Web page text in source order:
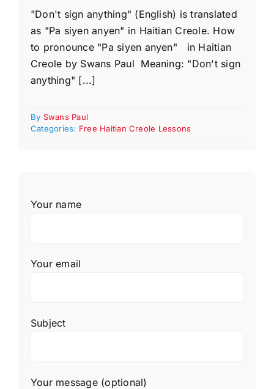
"Don't sign anything" (English) is translated
as "Pa siyen anyen" in Haitian Creole. How
to pronounce "Pa siyen anyen" in Haitian
Creole by Swans Paul Meaning: "Don't sign
anything" [...]
By Swans Paul
Categories: Free Haitian Creole Lessons
Your name
Your email
Subject
Your message (optional)